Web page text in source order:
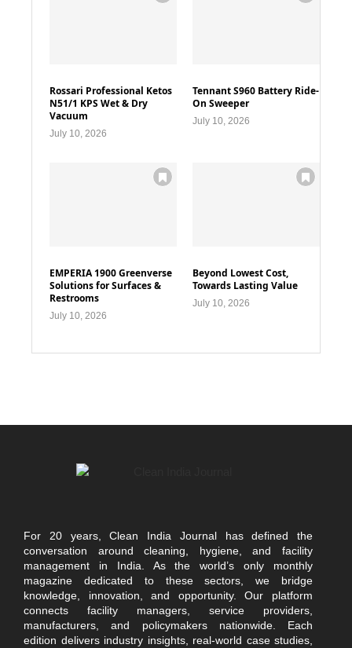
Rossari Professional Ketos
N51/1 KPS Wet & Dry
Vacuum
July 10, 2026
Tennant S960 Battery Ride-
On Sweeper
July 10, 2026
EMPERIA 1900 Greenverse
Solutions for Surfaces &
Restrooms
July 10, 2026
Beyond Lowest Cost,
Towards Lasting Value
July 10, 2026
For 20 years, Clean India Journal has defined the
conversation around cleaning, hygiene, and facility
management in India. As the world’s only monthly
magazine dedicated to these sectors, we bridge
knowledge, innovation, and opportunity. Our platform
connects facility managers, service providers,
manufacturers, and policymakers nationwide. Each
edition delivers industry insights, real-world case studies,